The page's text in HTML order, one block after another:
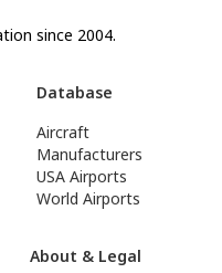
since 2004.
Database
Aircraft
Manufacturers
USA Airports
World Airports
About & Legal